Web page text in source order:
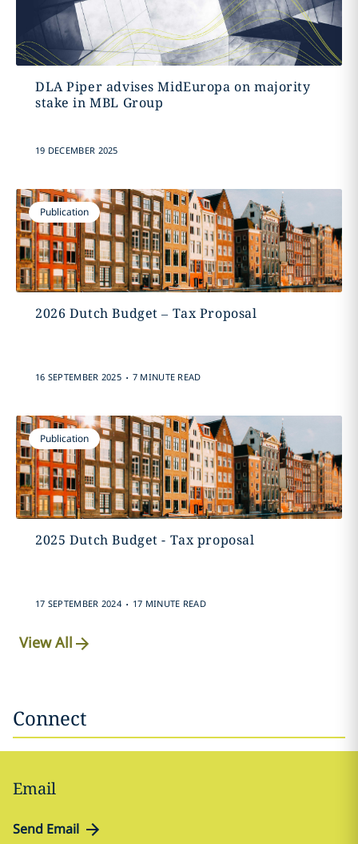
DLA Piper advises MidEuropa on majority
stake in MBL Group
19 DECEMBER 2025
Publication
2026 Dutch Budget – Tax Proposal
16 SEPTEMBER 2025 . 7 MINUTE READ
Publication
2025 Dutch Budget - Tax proposal
17 SEPTEMBER 2024 . 17 MINUTE READ
View All
Connect
Email
Send Email